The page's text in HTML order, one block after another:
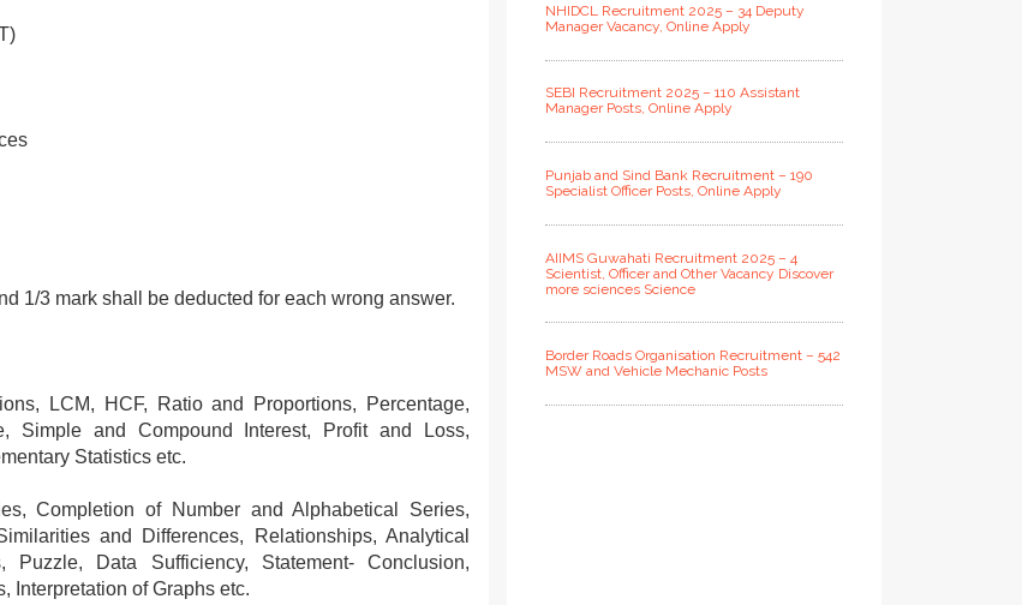
1/3 mark shall be deducted for each wrong answer.
LCM, HCF, Ratio and Proportions, Percentage,
Simple and Compound Interest, Profit and Loss,
Statistics etc.
Completion of Number and Alphabetical Series,
and Differences, Relationships, Analytical
Puzzle, Data Sufficiency, Statement- Conclusion,
Interpretation of Graphs etc.
NHIDCL Recruitment 2025 – 34 Deputy
Manager Vacancy, Online Apply
SEBI Recruitment 2025 – 110 Assistant
Manager Posts, Online Apply
Punjab and Sind Bank Recruitment – 190
Specialist Officer Posts, Online Apply
AIIMS Guwahati Recruitment 2025 – 4
Scientist, Officer and Other Vacancy Discover
more sciences Science
Border Roads Organisation Recruitment – 542
MSW and Vehicle Mechanic Posts